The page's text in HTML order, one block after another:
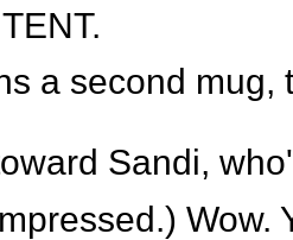
a second
Sandi,